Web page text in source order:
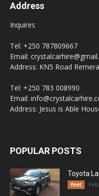
Address
Inquires
Tel: +250 787809667
Email:
Address: KN5 Road
Tel: +250 783 008990
Email:
Address: Jesus is Able
POPULAR POSTS
Toyota
fleet